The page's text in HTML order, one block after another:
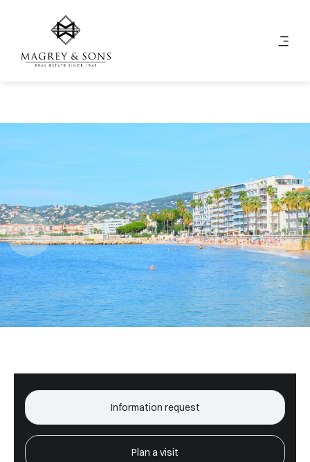
Information request
Plan a visit